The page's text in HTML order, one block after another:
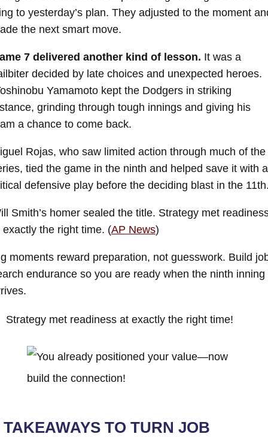
to yesterday’s plan. They adjusted to the moment
the next smart move.
7 delivered another kind of lesson. It was a
decided by late choices and unexpected heroes.
Yamamoto kept the Dodgers in striking
grinding through tough innings and giving his
a chance to come back.
Rojas, who saw limited action through much of the
tied the game in the ninth and helped save it with a
defensive play before the deciding blast in the
Smith’s homer sealed the title. Strategy met
exactly the right time. (AP News)
moments reward preparation, not guesswork. Build
endurance so you are ready when the ninth inning
Strategy met readiness at exactly the right time!
TO TURN JOB